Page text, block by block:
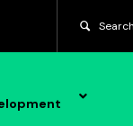
Search